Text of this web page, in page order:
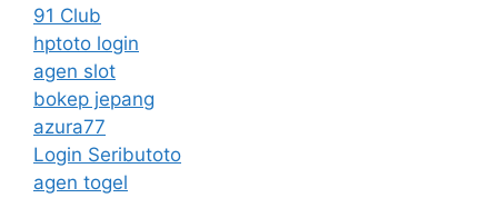
91 Club
hptoto login
agen slot
bokep jepang
azura77
Login Seributoto
agen togel